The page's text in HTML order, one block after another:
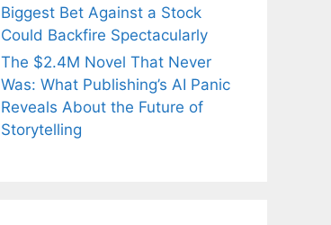
Sip This
Biggest Bet Against a Stock
Could Backfire Spectacularly
The $2.4M Novel That Never
Was: What Publishing’s AI Panic
Reveals About the Future of
Storytelling